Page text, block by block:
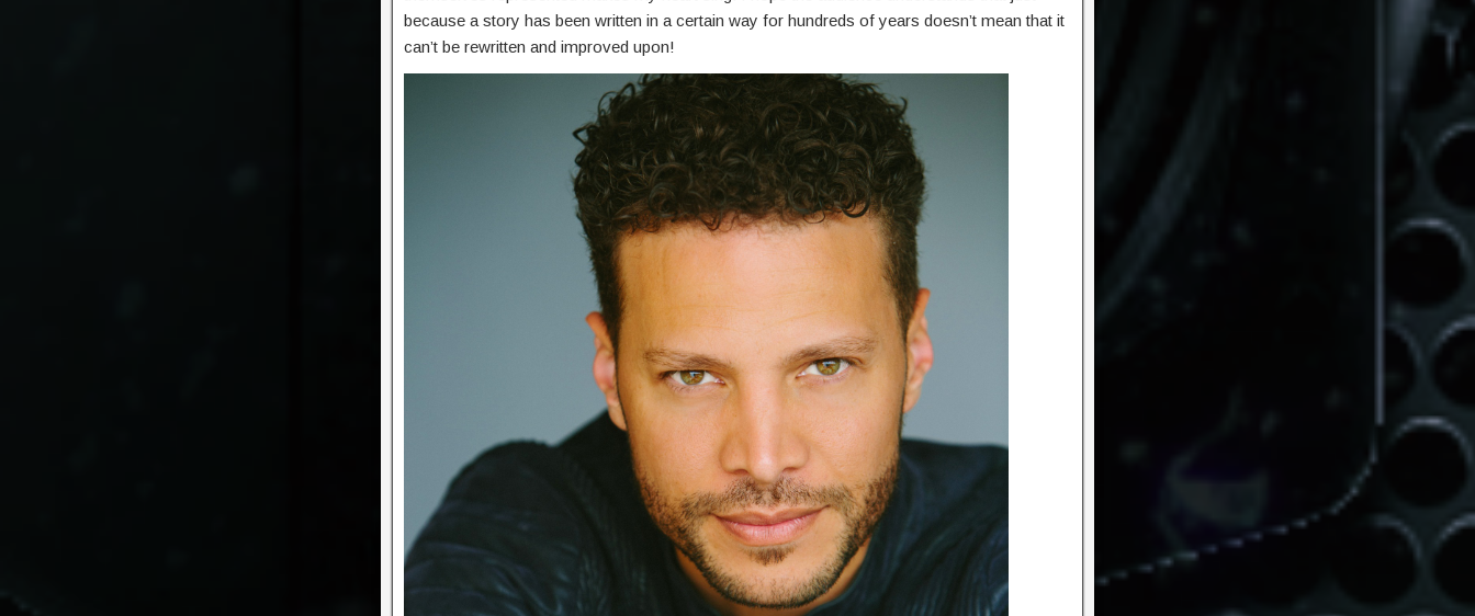
because a story has been written in a certain way for hundreds of years doesn’t mean that it
can’t be rewritten and improved upon!